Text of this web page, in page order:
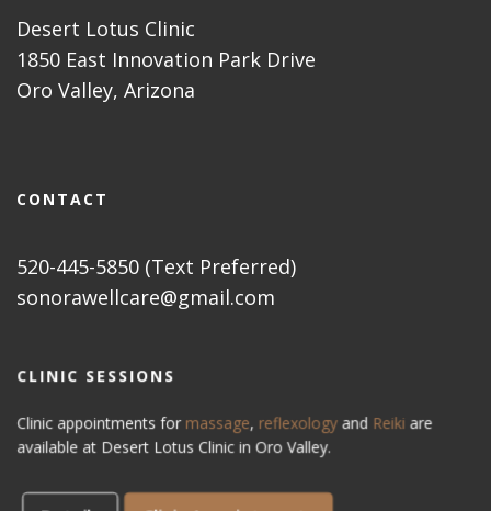
Desert Lotus Clinic
1850 East Innovation Park Drive
Oro Valley, Arizona
CONTACT
520-445-5850 (Text Preferred)
sonorawellcare@gmail.com
CLINIC SESSIONS
Clinic appointments for massage, reflexology and Reiki are
available at Desert Lotus Clinic in Oro Valley.